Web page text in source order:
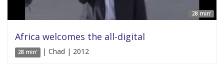
28 min'
Africa welcomes the all-digital
28 min' | Chad | 2012